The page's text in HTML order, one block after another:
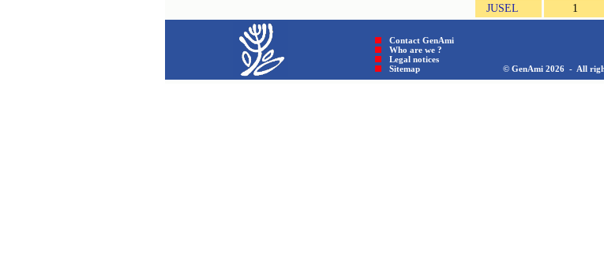
JUSEL
1
Contact GenAmi
Who are we ?
Legal notices
Sitemap © GenAmi 2026 - All rights